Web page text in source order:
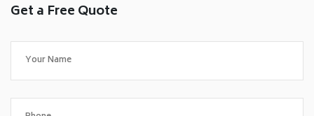
Get a Free Quote